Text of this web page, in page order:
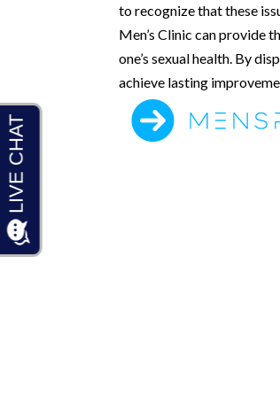
to recognize that these
Men’s Clinic can provide
one’s sexual health. By
achieve lasting